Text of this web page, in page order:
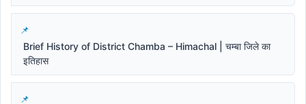
Brief History of District Chamba – Himachal | चम्बा जिले का
इतिहास